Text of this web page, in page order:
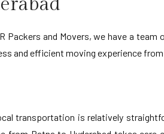
Packers and Movers, we have a team
and efficient moving experience
transportation is relatively